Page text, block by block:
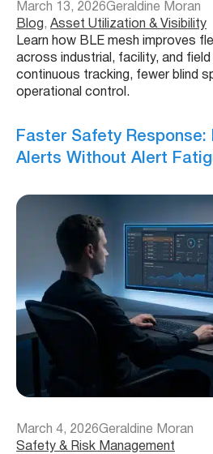
March 13, 2026Geraldine Moran
Blog, Asset Utilization & Visibility
Learn how BLE mesh improves
across industrial, facility, and
continuous tracking, fewer blind
operational control.
Faster Safety Response:
Alerts Without Alert
March 4, 2026Geraldine Moran
Safety & Risk Management